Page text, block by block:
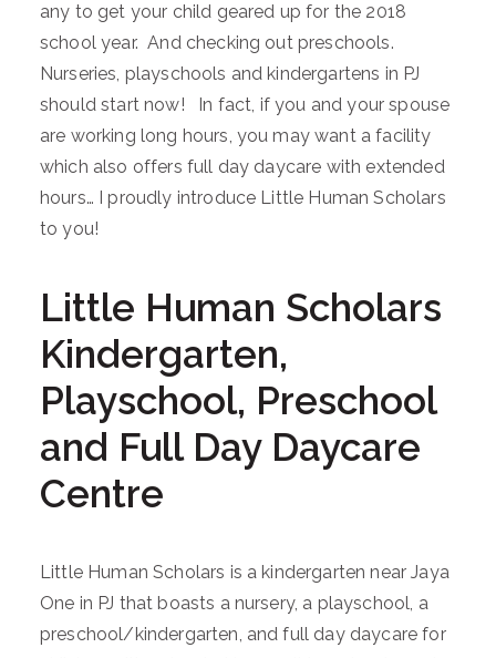
any to get your child geared up for the 2018
school year. And checking out preschools.
Nurseries, playschools and kindergartens in PJ
should start now! In fact, if you and your spouse
are working long hours, you may want a facility
which also offers full day daycare with extended
hours… I proudly introduce Little Human Scholars
to you!
Little Human Scholars
Kindergarten,
Playschool, Preschool
and Full Day Daycare
Centre
Little Human Scholars is a kindergarten near Jaya
One in PJ that boasts a nursery, a playschool, a
preschool/kindergarten, and full day daycare for